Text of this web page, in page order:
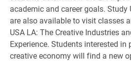
academic and career goals. Study
are also available to visit classes
USA LA: The Creative Industries
Experience. Students interested in
creative economy will find a new